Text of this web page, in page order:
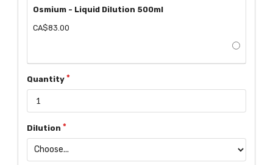
Osmium - Liquid Dilution 500ml
CA$83.00
Quantity
Dilution